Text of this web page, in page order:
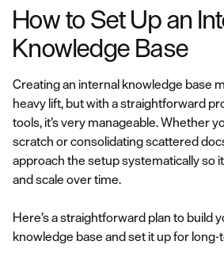
How to Set Up an
Knowledge Base
Creating an internal knowledge base
heavy lift, but with a straightforward
tools, it’s very manageable. Whether
scratch or consolidating scattered
approach the setup systematically so
and scale over time.
Here’s a straightforward plan to build
knowledge base and set it up for